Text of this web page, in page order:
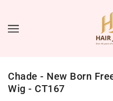
Chade - New Born
Wig - CT167